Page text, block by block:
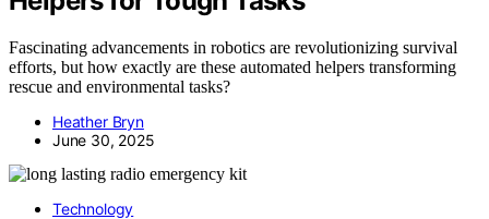
Fascinating advancements in robotics are revolutionizing survival
efforts, but how exactly are these automated helpers transforming
rescue and environmental tasks?
Heather Bryn
June 30, 2025
Technology